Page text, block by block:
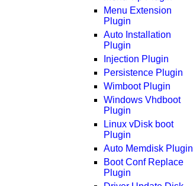
Menu Extension
Plugin
Auto Installation
Plugin
Injection Plugin
Persistence Plugin
Wimboot Plugin
Windows Vhdboot
Plugin
Linux vDisk boot
Plugin
Auto Memdisk Plugin
Boot Conf Replace
Plugin